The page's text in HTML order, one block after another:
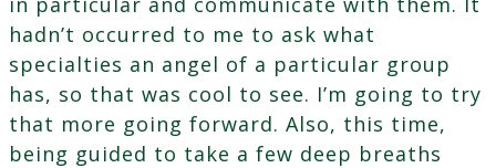
hadn’t occurred to me to ask what
specialties an angel of a particular group
has, so that was cool to see. I’m going to try
that more going forward. Also, this time,
being guided to take a few deep breaths